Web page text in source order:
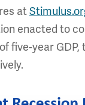
at
enacted to
five-year